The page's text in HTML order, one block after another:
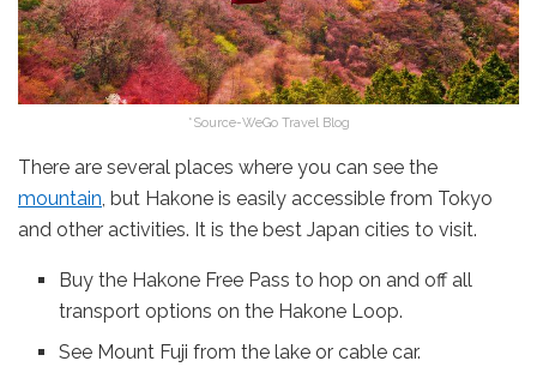
*Source-WeGo Travel Blog
There are several places where you can see the
mountain, but Hakone is easily accessible from Tokyo
and other activities. It is the best Japan cities to visit.
Buy the Hakone Free Pass to hop on and off all
transport options on the Hakone Loop.
See Mount Fuji from the lake or cable car.